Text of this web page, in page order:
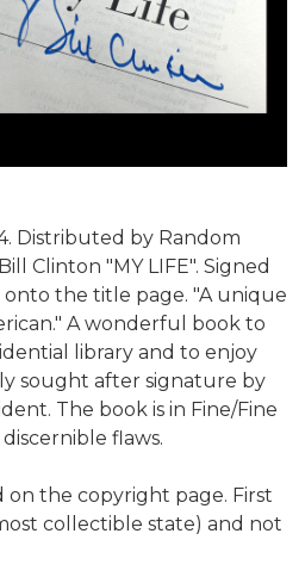
Distributed by Random
Clinton "MY LIFE". Signed
the title page. "A unique
A wonderful book to
library and to enjoy
sought after signature by
The book is in Fine/Fine
flaws.
on the copyright page. First
collectible state) and not